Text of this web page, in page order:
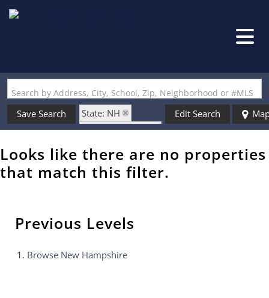
Search by Address, City, School, Zip, Neighborhood or #MLS
Save Search
State: NH
Zip Code: 03035
Edit Search
Looks like there are no properties
that match this filter.
Previous Levels
Browse New Hampshire